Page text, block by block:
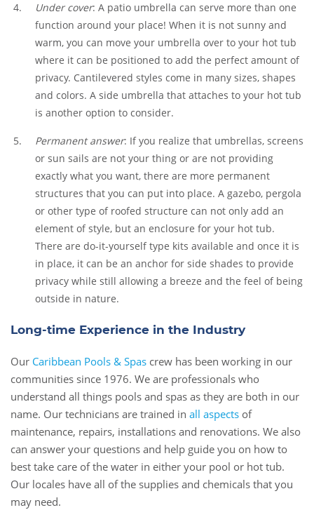
Under cover: A patio umbrella can serve more than one
function around your place! When it is not sunny and
warm, you can move your umbrella over to your hot tub
where it can be positioned to add the perfect amount of
privacy. Cantilevered styles come in many sizes, shapes
and colors. A side umbrella that attaches to your hot tub
is another option to consider.
Permanent answer: If you realize that umbrellas, screens
or sun sails are not your thing or are not providing
exactly what you want, there are more permanent
structures that you can put into place. A gazebo, pergola
or other type of roofed structure can not only add an
element of style, but an enclosure for your hot tub.
There are do-it-yourself type kits available and once it is
in place, it can be an anchor for side shades to provide
privacy while still allowing a breeze and the feel of being
outside in nature.
Long-time Experience in the Industry
Our Caribbean Pools & Spas crew has been working in our
communities since 1976. We are professionals who
understand all things pools and spas as they are both in our
name. Our technicians are trained in all aspects of
maintenance, repairs, installations and renovations. We also
can answer your questions and help guide you on how to
best take care of the water in either your pool or hot tub.
Our locales have all of the supplies and chemicals that you
may need.